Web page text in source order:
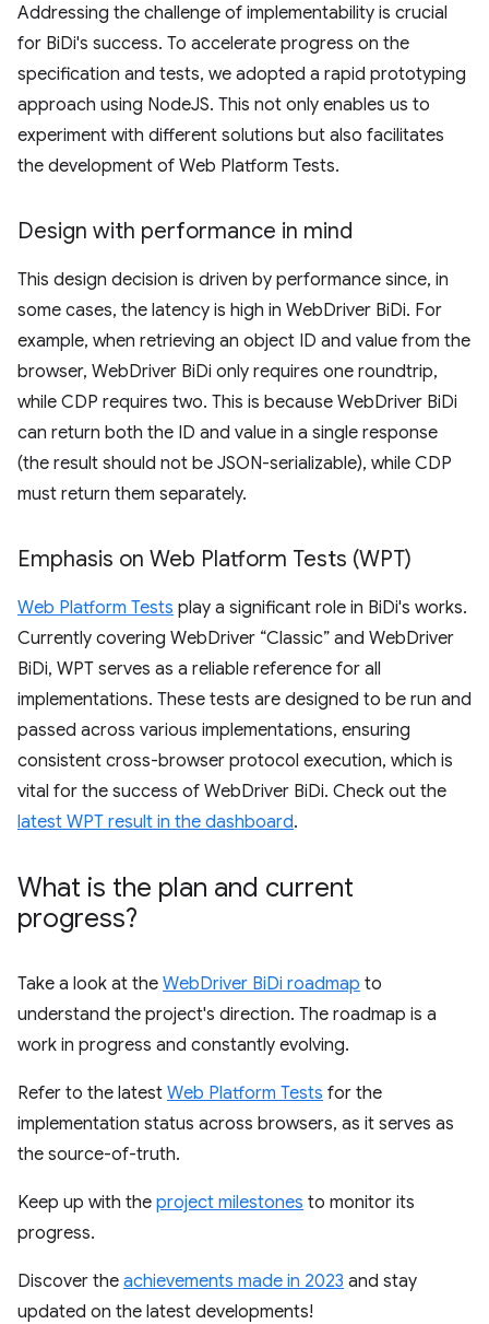
Addressing the challenge of implementability is crucial
for BiDi's success. To accelerate progress on the
specification and tests, we adopted a rapid prototyping
approach using NodeJS. This not only enables us to
experiment with different solutions but also facilitates
the development of Web Platform Tests.
Design with performance in mind
This design decision is driven by performance since, in
some cases, the latency is high in WebDriver BiDi. For
example, when retrieving an object ID and value from the
browser, WebDriver BiDi only requires one roundtrip,
while CDP requires two. This is because WebDriver BiDi
can return both the ID and value in a single response
(the result should not be JSON-serializable), while CDP
must return them separately.
Emphasis on Web Platform Tests (WPT)
Web Platform Tests play a significant role in BiDi's works.
Currently covering WebDriver “Classic” and WebDriver
BiDi, WPT serves as a reliable reference for all
implementations. These tests are designed to be run and
passed across various implementations, ensuring
consistent cross-browser protocol execution, which is
vital for the success of WebDriver BiDi. Check out the
latest WPT result in the dashboard.
What is the plan and current
progress?
Take a look at the WebDriver BiDi roadmap to
understand the project's direction. The roadmap is a
work in progress and constantly evolving.
Refer to the latest Web Platform Tests for the
implementation status across browsers, as it serves as
the source-of-truth.
Keep up with the project milestones to monitor its
progress.
Discover the achievements made in 2023 and stay
updated on the latest developments!